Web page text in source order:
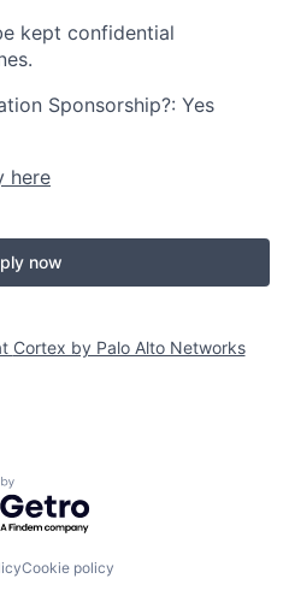
kept confidential
Sponsorship?: Yes
here
now
Cortex by Palo Alto Networks
by Getro.com
Cookie policy